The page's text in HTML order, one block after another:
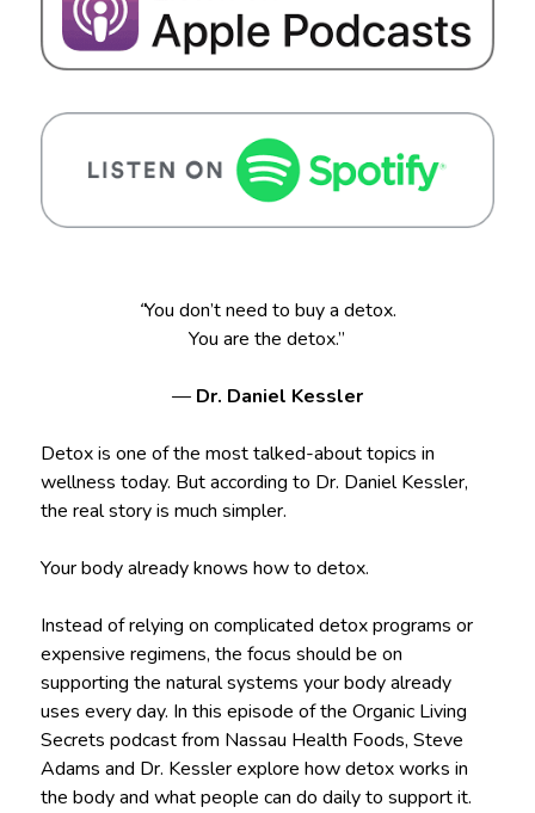
“You don’t need to buy a detox.
You are the detox.”
— Dr. Daniel Kessler
Detox is one of the most talked-about topics in
wellness today. But according to Dr. Daniel Kessler,
the real story is much simpler.
Your body already knows how to detox.
Instead of relying on complicated detox programs or
expensive regimens, the focus should be on
supporting the natural systems your body already
uses every day. In this episode of the Organic Living
Secrets podcast from Nassau Health Foods, Steve
Adams and Dr. Kessler explore how detox works in
the body and what people can do daily to support it.